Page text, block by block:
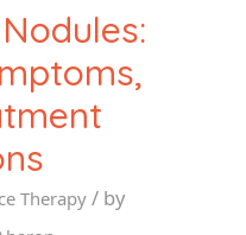
Therapy/ by